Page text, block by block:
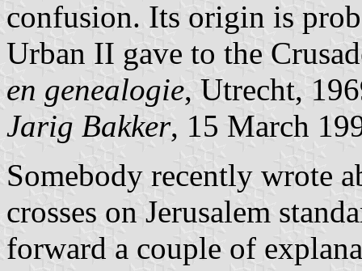
confusion. Its origin is
Urban II gave to the
en genealogie, Utrecht,
Jarig Bakker, 15 March
Somebody recently wrote
crosses on Jerusalem
forward a couple of